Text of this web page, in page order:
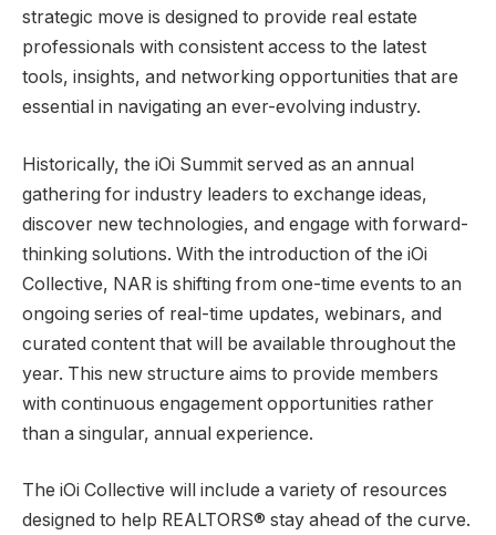
strategic move is designed to provide real estate
professionals with consistent access to the latest
tools, insights, and networking opportunities that are
essential in navigating an ever-evolving industry.
Historically, the iOi Summit served as an annual
gathering for industry leaders to exchange ideas,
discover new technologies, and engage with forward-
thinking solutions. With the introduction of the iOi
Collective, NAR is shifting from one-time events to an
ongoing series of real-time updates, webinars, and
curated content that will be available throughout the
year. This new structure aims to provide members
with continuous engagement opportunities rather
than a singular, annual experience.
The iOi Collective will include a variety of resources
designed to help REALTORS® stay ahead of the curve.